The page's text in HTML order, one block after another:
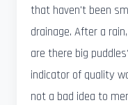
that haven't been
drainage. After a
are there big
indicator of quality
not a bad idea to